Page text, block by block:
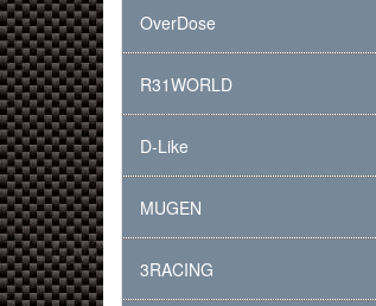
OverDose
R31WORLD
D-Like
MUGEN
3RACING